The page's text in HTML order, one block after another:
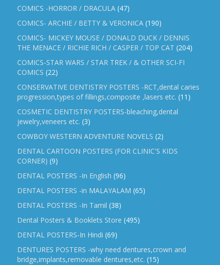
COMICS -HORROR / DRACULA (47)
COMICS- ARCHIE / BETTY & VERONICA (190)
COMICS- MICKEY MOUSE / DONALD DUCK / DENNIS
THE MENACE / RICHIE RICH / CASPER / TOP CAT (204)
COMICS-STAR WARS / STAR TREK / & OTHER SCI-FI
COMICS (22)
CONSERVATIVE DENTISTRY POSTERS -RCT,dental caries
progression,types of fillings,composite ,lasers etc. (11)
COSMETIC DENTISTRY POSTERS-bleaching,dental
jewelry,veneers etc. (3)
COWBOY WESTERN ADVENTURE NOVELS (2)
DENTAL CARTOON POSTERS (FOR CLINIC'S KIDS
CORNER) (9)
DENTAL POSTERS -In English (96)
DENTAL POSTERS -in MALAYALAM (65)
DENTAL POSTERS -In Tamil (38)
Dental Posters & Booklets Store (495)
DENTAL POSTERS-In Hindi (69)
DENTURES POSTERS -why need dentures,crown and
bridge,implants,removable dentures,etc. (15)